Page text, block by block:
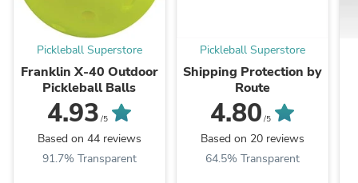
Pickleball Superstore
Franklin X-40 Outdoor
Pickleball Balls
4.93 /5
Based on 44 reviews
91.7% Transparent
Pickleball Superstore
Shipping Protection by
Route
4.80 /5
Based on 20 reviews
64.5% Transparent